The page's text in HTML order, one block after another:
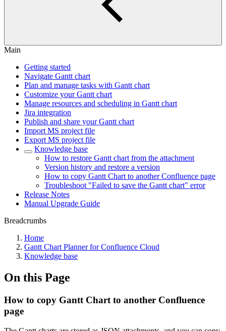
Main
Getting started
Navigate Gantt chart
Plan and manage tasks with Gantt chart
Customize your Gantt chart
Manage resources and scheduling in Gantt chart
Jira integration
Publish and share your Gantt chart
Import MS project file
Export MS project file
Knowledge base
How to restore Gantt chart from the attachment
Version history and restore a version
How to copy Gantt Chart to another Confluence page
Troubleshoot "Failed to save the Gantt chart" error
Release Notes
Manual Upgrade Guide
Breadcrumbs
Home
Gantt Chart Planner for Confluence Cloud
Knowledge base
On this Page
How to copy Gantt Chart to another Confluence
page